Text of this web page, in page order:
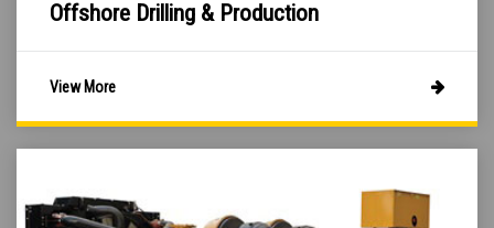
Offshore Drilling & Production
View More